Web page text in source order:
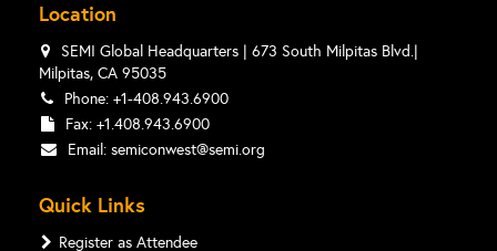
Location
SEMI Global Headquarters | 673 South Milpitas Blvd.|
Milpitas, CA 95035
Phone: +1-408.943.6900
Fax: +1.408.943.6900
Email: semiconwest@semi.org
Quick Links
Register as Attendee